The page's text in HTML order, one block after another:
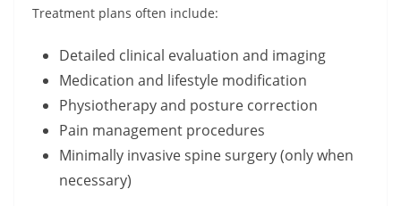
Treatment plans often include:
Detailed clinical evaluation and imaging
Medication and lifestyle modification
Physiotherapy and posture correction
Pain management procedures
Minimally invasive spine surgery (only when
necessary)